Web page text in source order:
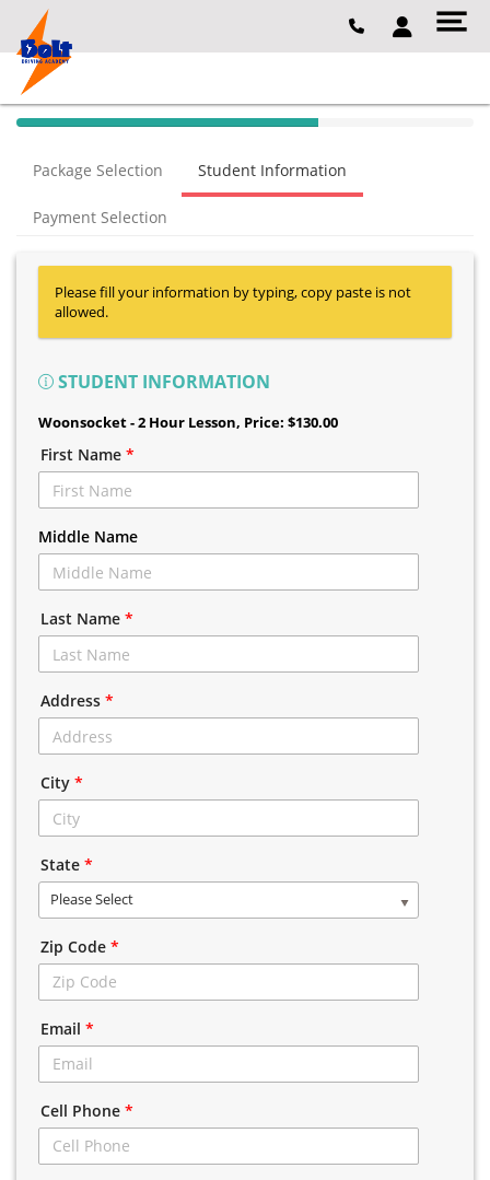
40% Complete (success)
Package Selection Student Information
Payment Selection
Please fill your information by typing, copy paste is not
allowed.
STUDENT INFORMATION
Woonsocket - 2 Hour Lesson, Price: $130.00
First Name *
Middle Name
Last Name *
Address *
City *
State *
Please Select
Zip Code *
Email *
Cell Phone *